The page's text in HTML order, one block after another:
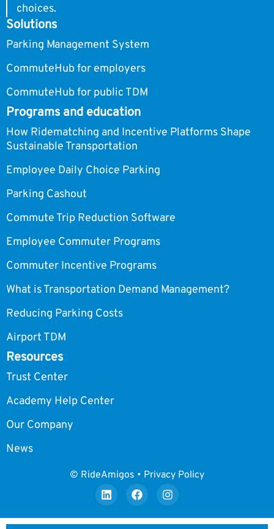
choices.
Solutions
Parking Management System
CommuteHub for employers
CommuteHub for public TDM
Programs and education
How Ridematching and Incentive Platforms Shape
Sustainable Transportation
Employee Daily Choice Parking
Parking Cashout
Commute Trip Reduction Software
Employee Commuter Programs
Commuter Incentive Programs
What is Transportation Demand Management?
Reducing Parking Costs
Airport TDM
Resources
Trust Center
Academy Help Center
Our Company
News
© RideAmigos • Privacy Policy